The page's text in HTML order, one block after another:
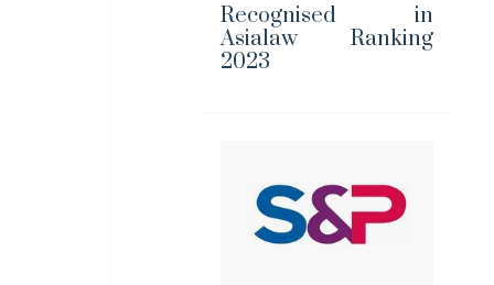
Recognised in
Asialaw Ranking
2023